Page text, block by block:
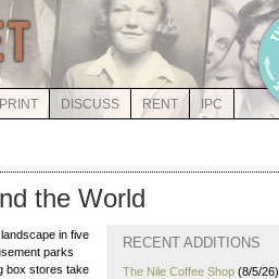
PRINT DISCUSS RENT IPC
the World
RECENT ADDITIONS
The Nile Coffee Shop (8/5/26)
in five
parks
box stores take